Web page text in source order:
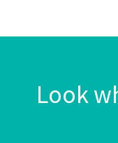
Look